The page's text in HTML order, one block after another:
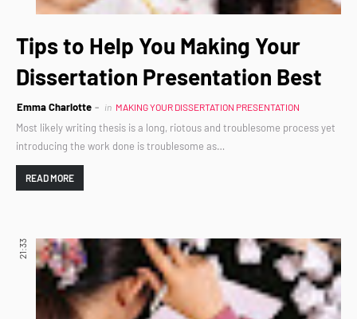
Tips to Help You Making Your
Dissertation Presentation Best
Emma Charlotte in MAKING YOUR DISSERTATION PRESENTATION
Most likely writing thesis is a long, riotous and troublesome process yet
introducing the work done is troublesome as…
READ MORE
21:33